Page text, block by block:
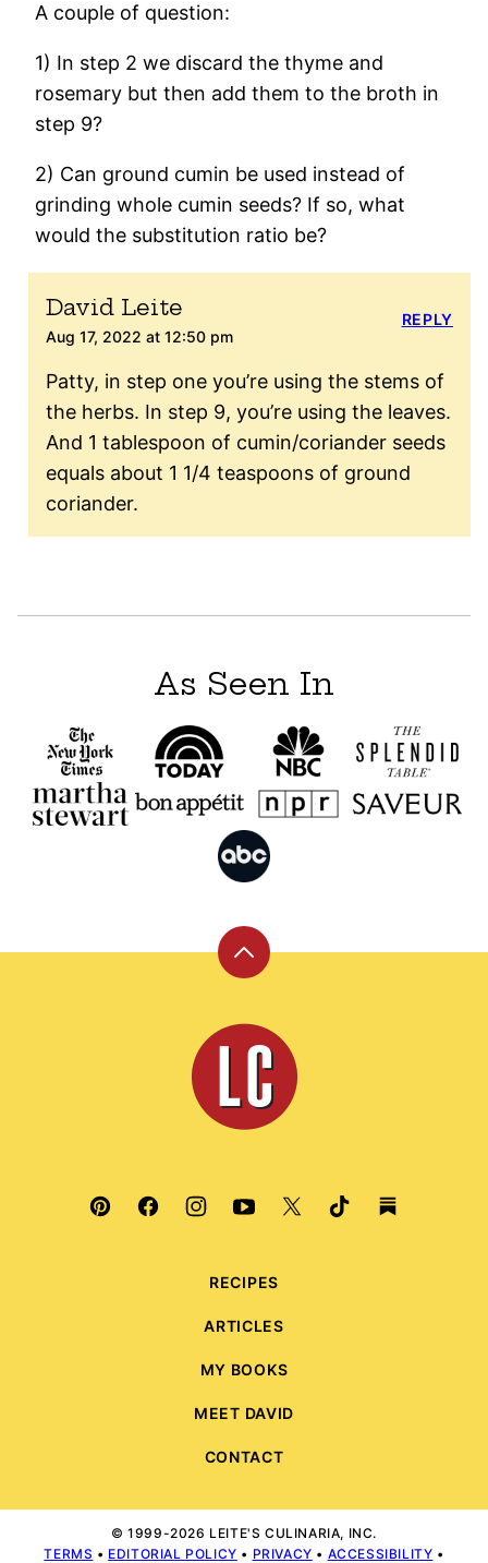
A couple of question:
1) In step 2 we discard the thyme and
rosemary but then add them to the broth in
step 9?
2) Can ground cumin be used instead of
grinding whole cumin seeds? If so, what
would the substitution ratio be?
David Leite
Aug 17, 2022 at 12:50 pm
Patty, in step one you’re using the stems of
the herbs. In step 9, you’re using the leaves.
And 1 tablespoon of cumin/coriander seeds
equals about 1 1/4 teaspoons of ground
coriander.
REPLY
As Seen In
Back
top
Leite's
Culinaria
RECIPES
ARTICLES
MY BOOKS
MEET DAVID
CONTACT
© 1999-2026 LEITE'S CULINARIA, INC.
TERMS • EDITORIAL POLICY • PRIVACY • ACCESSIBILITY •